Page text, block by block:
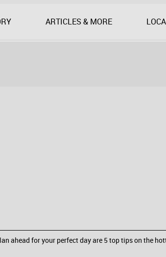
ARTICLES & MORE
ahead for your perfect day are 5 top tips on the